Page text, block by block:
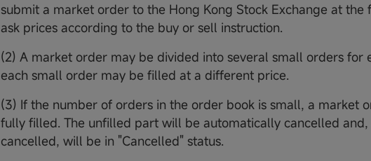
submit a market order to the Hong Kong Stock Exchange at the
ask prices according to the buy or sell instruction.
(2) A market order may be divided into several small orders for
each small order may be filled at a different price.
(3) If the number of orders in the order book is small, a market
fully filled. The unfilled part will be automatically cancelled
cancelled, will be in "Cancelled" status.